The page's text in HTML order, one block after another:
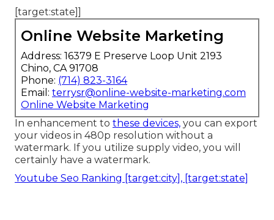
[target:state]]
Online Website Marketing
Address: 16379 E Preserve Loop Unit 2193
Chino, CA 91708
Phone: (714) 823-3164
Email: terrysr@online-website-marketing.com
Online Website Marketing
In enhancement to these devices, you can export
your videos in 480p resolution without a
watermark. If you utilize supply video, you will
certainly have a watermark.
Youtube Seo Ranking [target:city], [target:state]